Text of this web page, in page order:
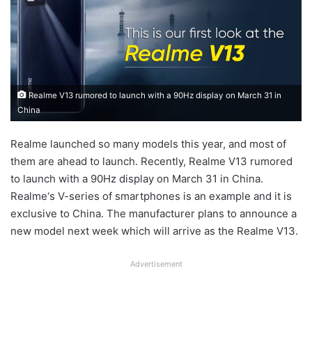
Realme V13 rumored to launch with a 90Hz display on March 31 in
China
Realme launched so many models this year, and most of
them are ahead to launch. Recently, Realme V13 rumored
to launch with a 90Hz display on March 31 in China.
Realme‘s V-series of smartphones is an example and it is
exclusive to China. The manufacturer plans to announce a
new model next week which will arrive as the Realme V13.
Advertisement